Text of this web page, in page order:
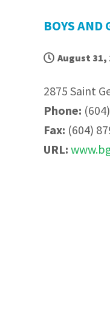
BOYS AND
August 31,
2875 Saint
Phone:
Fax: (604)
URL: